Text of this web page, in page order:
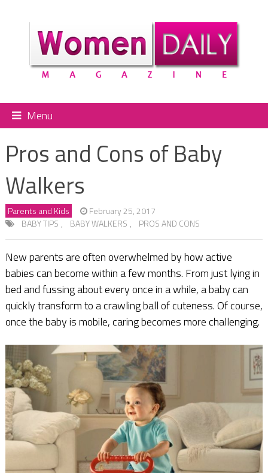
Menu
Pros and Cons of Baby
Walkers
Parents and Kids
February 25, 2017
BABY TIPS , BABY WALKERS , PROS AND CONS
New parents are often overwhelmed by how active
babies can become within a few months. From just lying in
bed and fussing about every once in a while, a baby can
quickly transform to a crawling ball of cuteness. Of course,
once the baby is mobile, caring becomes more challenging.